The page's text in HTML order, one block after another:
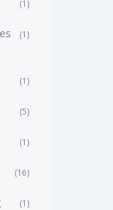
(1)
(1)
(1)
(5)
(1)
(16)
(1)